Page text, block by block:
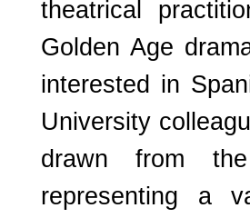
theatrical
Golden Age
interested in
University
drawn from
representing a